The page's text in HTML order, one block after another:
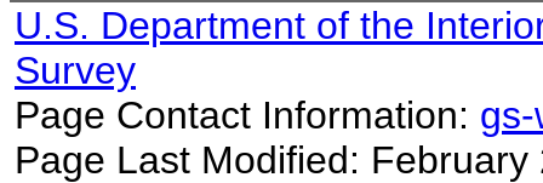
U.S. Department of the
Survey
Page Contact Information:
Page Last Modified: